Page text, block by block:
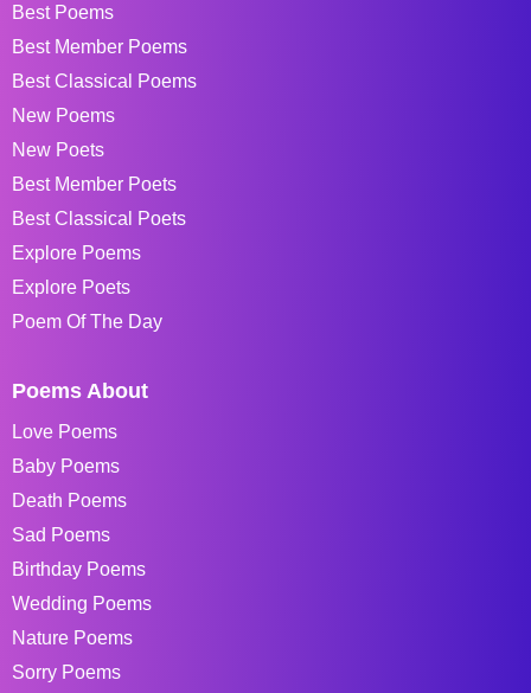
Best Poems
Best Member Poems
Best Classical Poems
New Poems
New Poets
Best Member Poets
Best Classical Poets
Explore Poems
Explore Poets
Poem Of The Day
Poems About
Love Poems
Baby Poems
Death Poems
Sad Poems
Birthday Poems
Wedding Poems
Nature Poems
Sorry Poems